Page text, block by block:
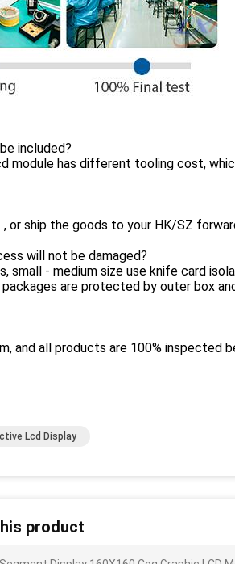
included?
module has different tooling cost,
or ship the goods to your HK/SZ
will not be damaged?
small - medium size use knife card
are protected by outer box
and all products are 100% inspected
Lcd Display
product